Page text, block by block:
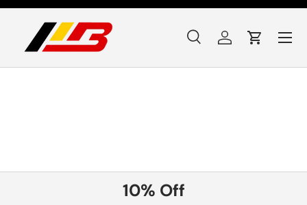
Skip to content
Search
Product type
SearchLog inCart
Menu
10% Off